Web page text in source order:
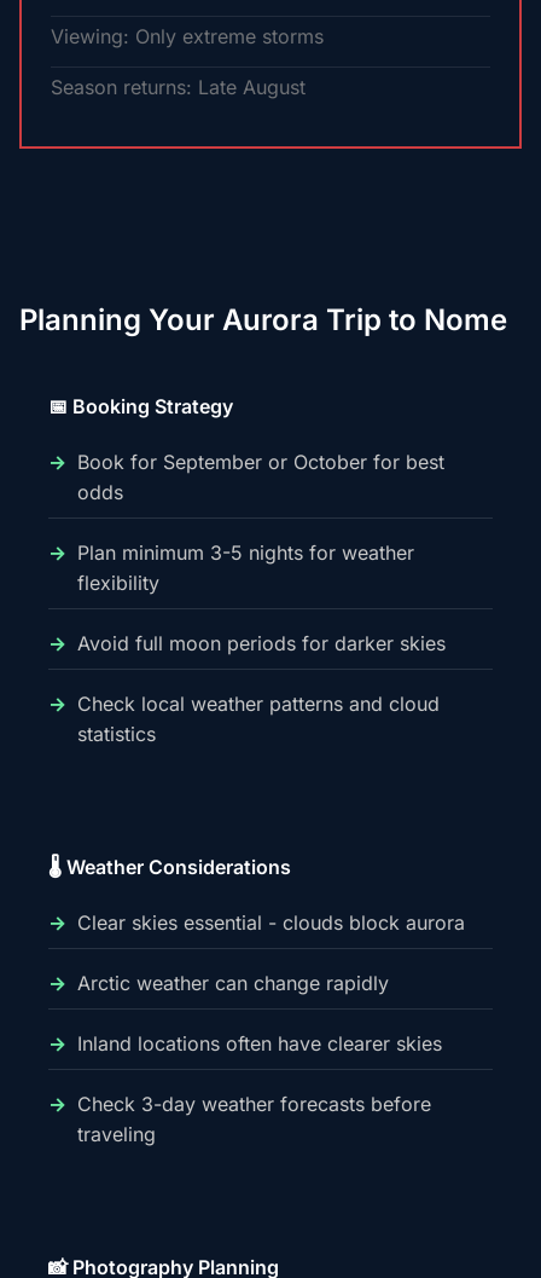
Viewing: Only extreme storms
Season returns: Late August
Planning Your Aurora Trip to Nome
📅 Booking Strategy
Book for September or October for best
odds
Plan minimum 3-5 nights for weather
flexibility
Avoid full moon periods for darker skies
Check local weather patterns and cloud
statistics
🌡️ Weather Considerations
Clear skies essential - clouds block aurora
Arctic weather can change rapidly
Inland locations often have clearer skies
Check 3-day weather forecasts before
traveling
📸 Photography Planning